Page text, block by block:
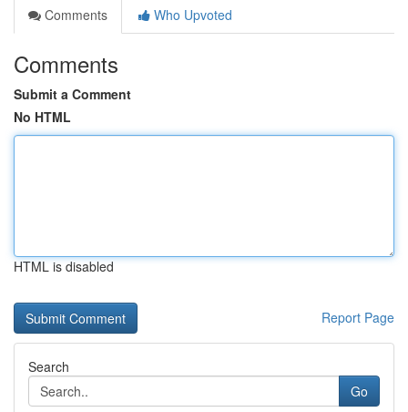
Comments
Who Upvoted
Comments
Submit a Comment
No HTML
HTML is disabled
Report Page
Search
Go